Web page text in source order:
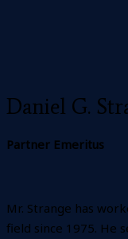
Daniel G.
Partner Emeritus
Mr. Strange has
field since 1975. He